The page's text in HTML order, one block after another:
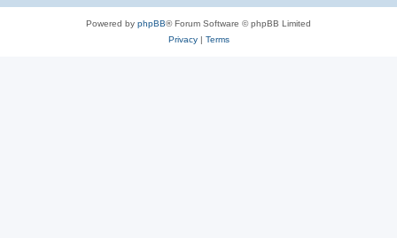
Powered by phpBB® Forum Software © phpBB Limited
Privacy| Terms